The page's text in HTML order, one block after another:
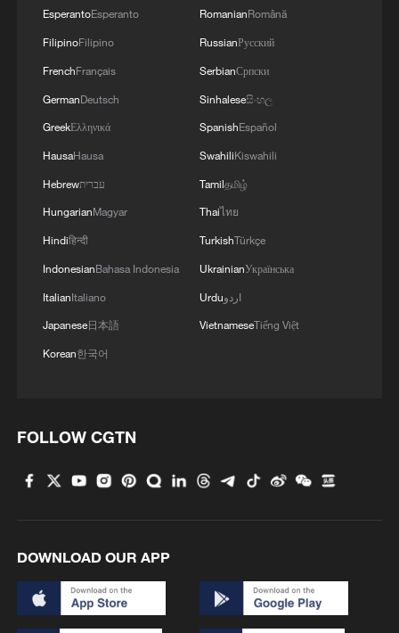
02:36, 07-Aug-2026
Zhao overcomes Ding to reach Shanghai
Masters quarterfinals
China storms into quarterfinals of AFC U20 Women's
EsperantoEsperanto
FilipinoFilipino
FrenchFrançais
GermanDeutsch
GreekΕλληνικά
HausaHausa
Hebrewעברית
HungarianMagyar
Hindiहिन्दी
IndonesianBahasa Indonesia
ItalianItaliano
Japanese日本語
Korean한국어
RomanianRomână
RussianРусский
SerbianСрпски
Sinhaleseසිංහල
SpanishEspañol
SwahiliKiswahili
Tamilதமிழ்
Thaiไทย
TurkishTürkçe
UkrainianУкраїнська
Urduاردو
VietnameseTiếng Việt
FOLLOW CGTN
DOWNLOAD OUR APP